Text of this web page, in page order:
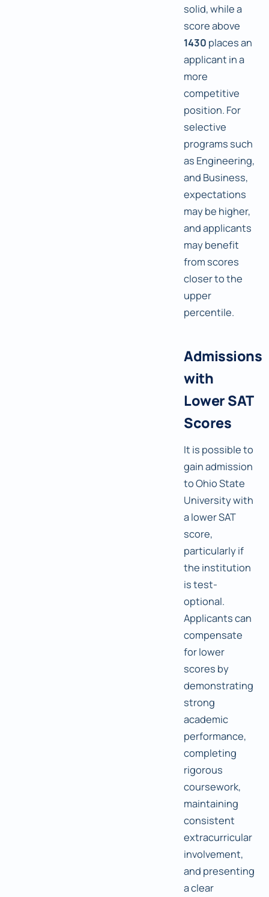
solid, while a
score above
1430 places an
applicant in a
more
competitive
position. For
selective
programs such
as Engineering,
and Business,
expectations
may be higher,
and applicants
may benefit
from scores
closer to the
upper
percentile.
Admissions
with
Lower SAT
Scores
It is possible to
gain admission
to Ohio State
University with
a lower SAT
score,
particularly if
the institution
is test-
optional.
Applicants can
compensate
for lower
scores by
demonstrating
strong
academic
performance,
completing
rigorous
coursework,
maintaining
consistent
extracurricular
involvement,
and presenting
a clear